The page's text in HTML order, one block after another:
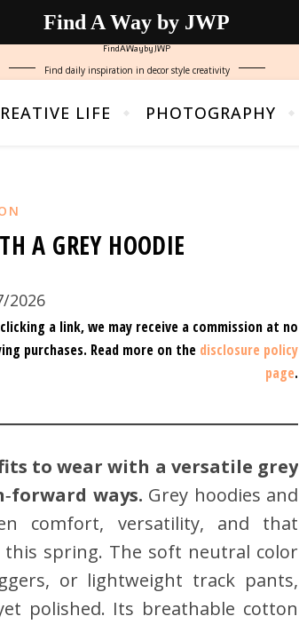
FindAWaybyJWP
Find daily inspiration in decor style creativity
LIFE PHOTOGRAPHY
A GREY HOODIE
2026
a link, we may receive a commission at no
purchases. Read more on the disclosure policy
page.
to wear with a versatile grey
ways. Grey hoodies and
comfort, versatility, and that
spring. The soft neutral color
or lightweight track pants,
polished. Its breathable cotton
Find A Way by JWP